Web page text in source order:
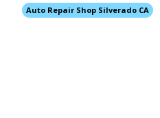
Auto Repair Shop Silverado CA